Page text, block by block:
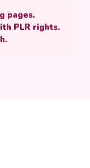
pages.
PLR rights.